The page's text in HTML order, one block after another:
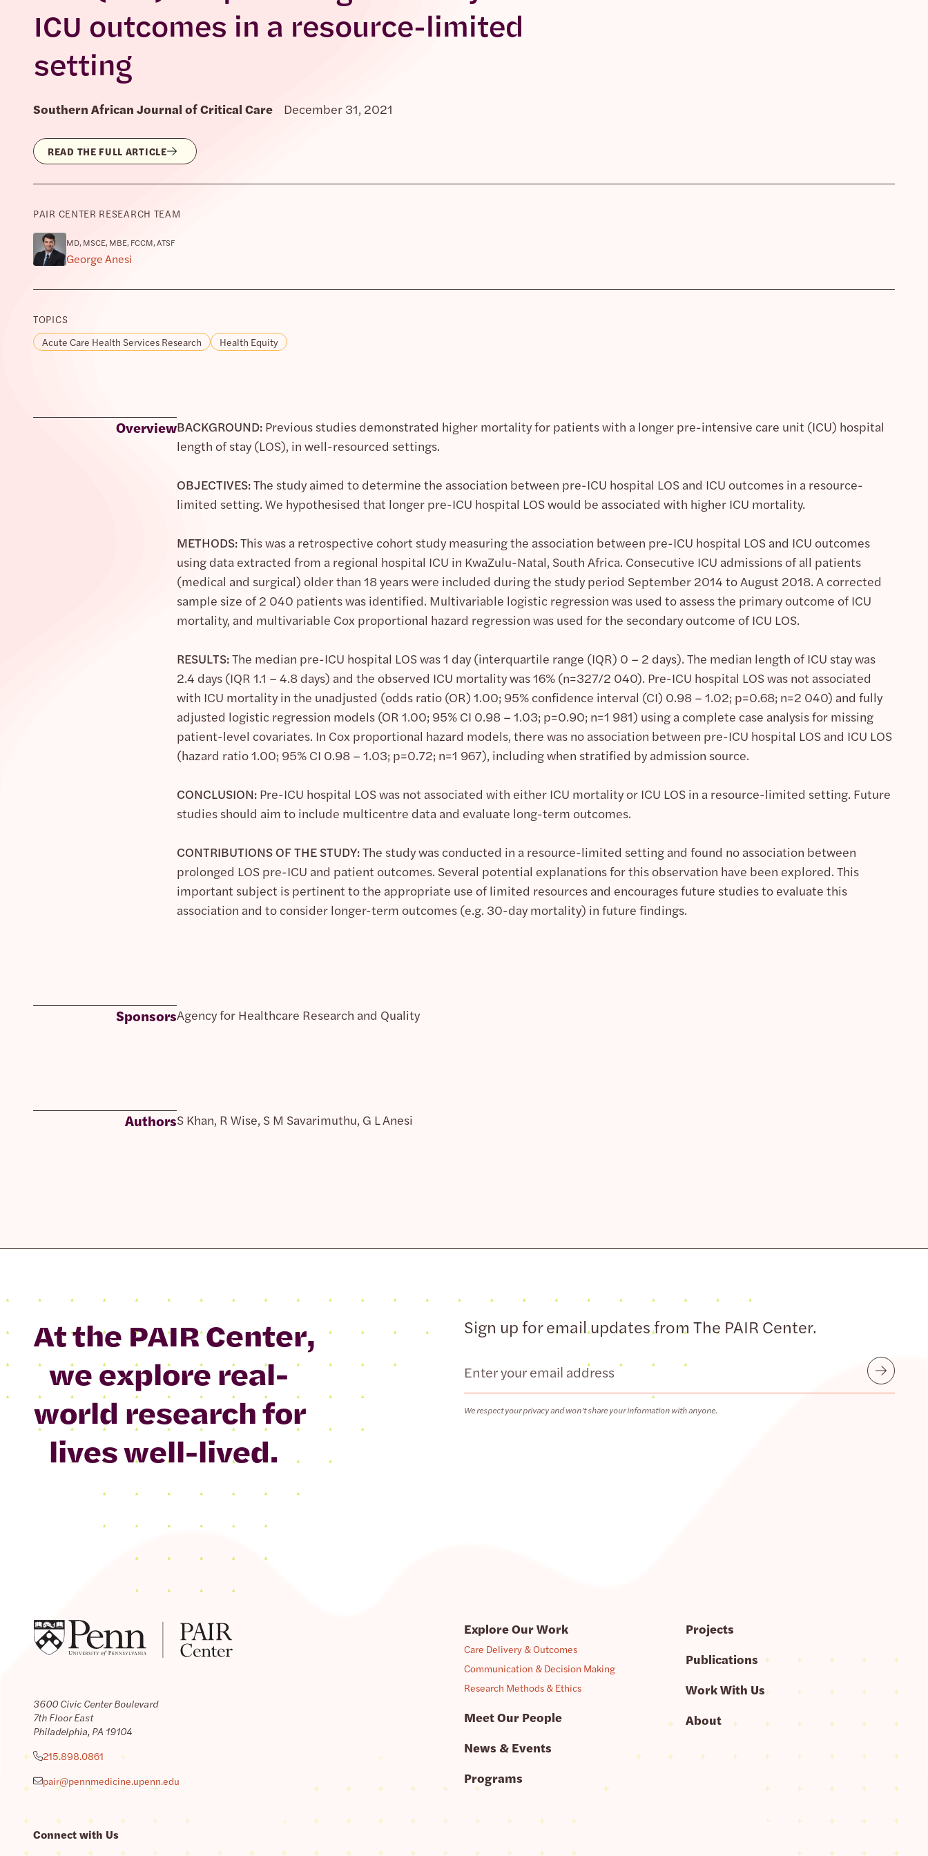
ICU outcomes in a resource-limited
setting
Southern African Journal of Critical Care December 31, 2021
READ THE FULL ARTICLE
PAIR CENTER RESEARCH TEAM
MD, MSCE, MBE, FCCM, ATSF
George Anesi
TOPICS
Acute Care Health Services Research
Health Equity
OverviewBACKGROUND: Previous studies demonstrated higher mortality for patients with a longer pre-intensive care unit (ICU) hospital
length of stay (LOS), in well-resourced settings.
OBJECTIVES:The study aimed to determine the association between pre-ICU hospital LOS and ICU outcomes in a resource-
limited setting. We hypothesised that longer pre-ICU hospital LOS would be associated with higher ICU mortality.
METHODS:This was a retrospective cohort study measuring the association between pre-ICU hospital LOS and ICU outcomes
using data extracted from a regional hospital ICU in KwaZulu-Natal, South Africa. Consecutive ICU admissions of all patients
(medical and surgical) older than 18 years were included during the study period September 2014 to August 2018. A corrected
sample size of 2 040 patients was identified. Multivariable logistic regression was used to assess the primary outcome of ICU
mortality, and multivariable Cox proportional hazard regression was used for the secondary outcome of ICU LOS.
RESULTS:The median pre-ICU hospital LOS was 1 day (interquartile range (IQR) 0 – 2 days). The median length of ICU stay was
2.4 days (IQR 1.1 – 4.8 days) and the observed ICU mortality was 16% (n=327/2 040). Pre-ICU hospital LOS was not associated
with ICU mortality in the unadjusted (odds ratio (OR) 1.00; 95% confidence interval (CI) 0.98 – 1.02; p=0.68; n=2 040) and fully
adjusted logistic regression models (OR 1.00; 95% CI 0.98 – 1.03; p=0.90; n=1 981) using a complete case analysis for missing
patient-level covariates. In Cox proportional hazard models, there was no association between pre-ICU hospital LOS and ICU LOS
(hazard ratio 1.00; 95% CI 0.98 – 1.03; p=0.72; n=1 967), including when stratified by admission source.
CONCLUSION: Pre-ICU hospital LOS was not associated with either ICU mortality or ICU LOS in a resource-limited setting. Future
studies should aim to include multicentre data and evaluate long-term outcomes.
CONTRIBUTIONS OF THE STUDY:The study was conducted in a resource-limited setting and found no association between
prolonged LOS pre-ICU and patient outcomes. Several potential explanations for this observation have been explored. This
important subject is pertinent to the appropriate use of limited resources and encourages future studies to evaluate this
association and to consider longer-term outcomes (e.g. 30-day mortality) in future findings.
SponsorsAgency for Healthcare Research and Quality
AuthorsS Khan, R Wise, S M Savarimuthu, G L Anesi
At the PAIR Center,
we explore real-
world research for
lives well-lived.
Sign up for email updates from The PAIR Center.
Email
We respect your privacy and won’t share your information with anyone.
Submit
3600 Civic Center Boulevard
7th Floor East
Philadelphia, PA 19104
215.898.0861
pair@pennmedicine.upenn.edu
Connect with Us
Explore Our Work
Care Delivery & Outcomes
Communication & Decision Making
Research Methods & Ethics
Meet Our People
News & Events
Programs
Projects
Publications
Work With Us
About